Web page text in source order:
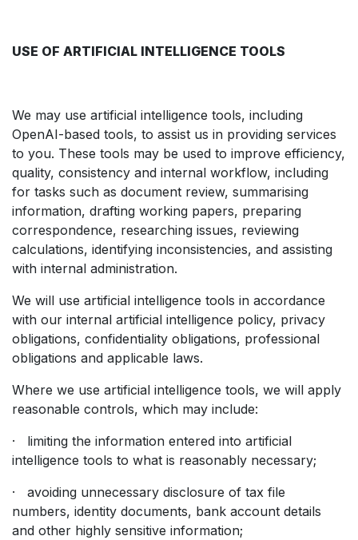
USE OF ARTIFICIAL INTELLIGENCE TOOLS
We may use artificial intelligence tools, including
OpenAI-based tools, to assist us in providing services
to you. These tools may be used to improve efficiency,
quality, consistency and internal workflow, including
for tasks such as document review, summarising
information, drafting working papers, preparing
correspondence, researching issues, reviewing
calculations, identifying inconsistencies, and assisting
with internal administration.
We will use artificial intelligence tools in accordance
with our internal artificial intelligence policy, privacy
obligations, confidentiality obligations, professional
obligations and applicable laws.
Where we use artificial intelligence tools, we will apply
reasonable controls, which may include:
· limiting the information entered into artificial
intelligence tools to what is reasonably necessary;
· avoiding unnecessary disclosure of tax file
numbers, identity documents, bank account details
and other highly sensitive information;